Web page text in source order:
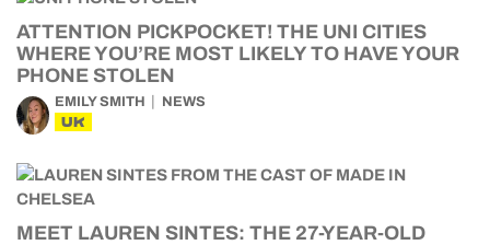
ATTENTION PICKPOCKET! THE UNI CITIES
WHERE YOU’RE MOST LIKELY TO HAVE YOUR
PHONE STOLEN
EMILY SMITH NEWS
UK
MEET LAUREN SINTES: THE 27-YEAR-OLD